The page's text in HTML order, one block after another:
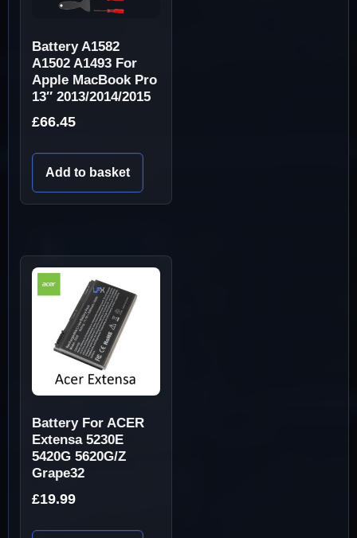
Battery A1582
A1502 A1493 For
Apple MacBook Pro
13″ 2013/2014/2015
£66.45
Add to basket
Battery For ACER
Extensa 5230E
5420G 5620G/Z
Grape32
£19.99